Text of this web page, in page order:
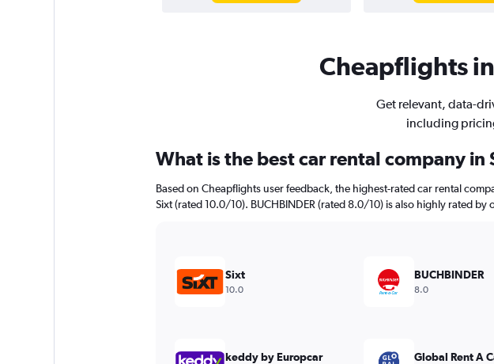
Cheapflights
Get relevant, data-
including
What is the best car rental company in
Based on Cheapflights user feedback, the highest-rated car rental
Sixt (rated 10.0/10). BUCHBINDER (rated 8.0/10) is also highly rated by
Sixt
10.0
BUCHBINDER
8.0
keddy by Europcar Global Rent A